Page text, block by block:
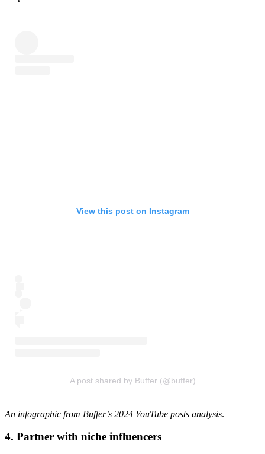
View this post on Instagram
A post shared by Buffer (@buffer)
An infographic from Buffer’s 2024 YouTube posts analysis.
4. Partner with niche influencers